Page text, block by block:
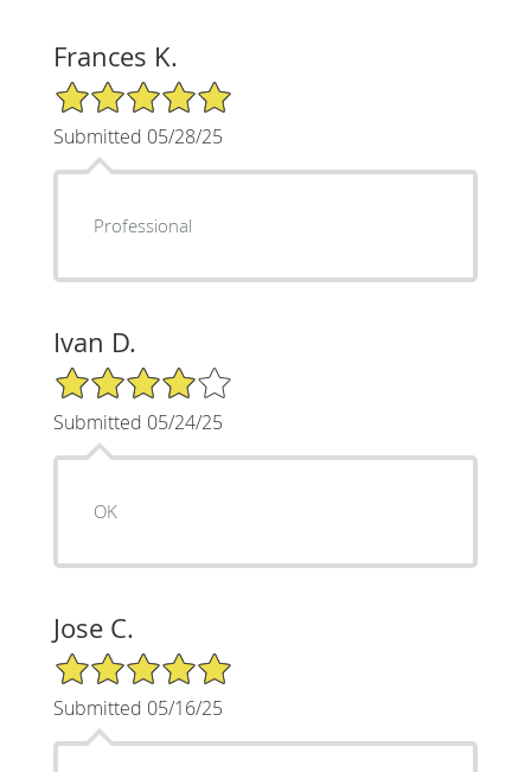
Frances K.
5/5 Star Rating
Submitted 05/28/25
Professional
Ivan D.
4/5 Star Rating
Submitted 05/24/25
OK
Jose C.
5/5 Star Rating
Submitted 05/16/25